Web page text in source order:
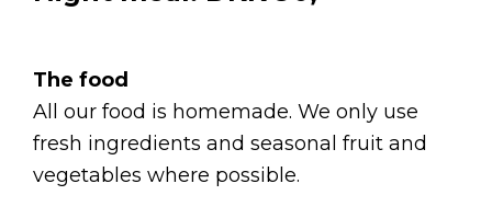
The food
All our food is homemade. We only use
fresh ingredients and seasonal fruit and
vegetables where possible.